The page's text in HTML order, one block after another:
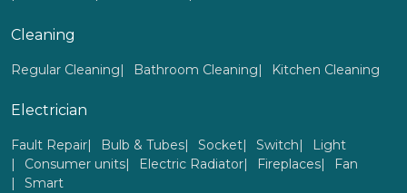
Cleaning
Regular Cleaning Bathroom Cleaning Kitchen Cleaning
Electrician
Fault Repair Bulb & Tubes Socket Switch
Light
Consumer units
Electric Radiator Fireplaces
Fan
Smart